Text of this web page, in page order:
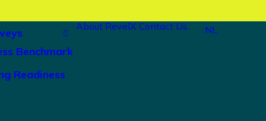
Benchmark
Readiness
About RevelX Contact Us NL